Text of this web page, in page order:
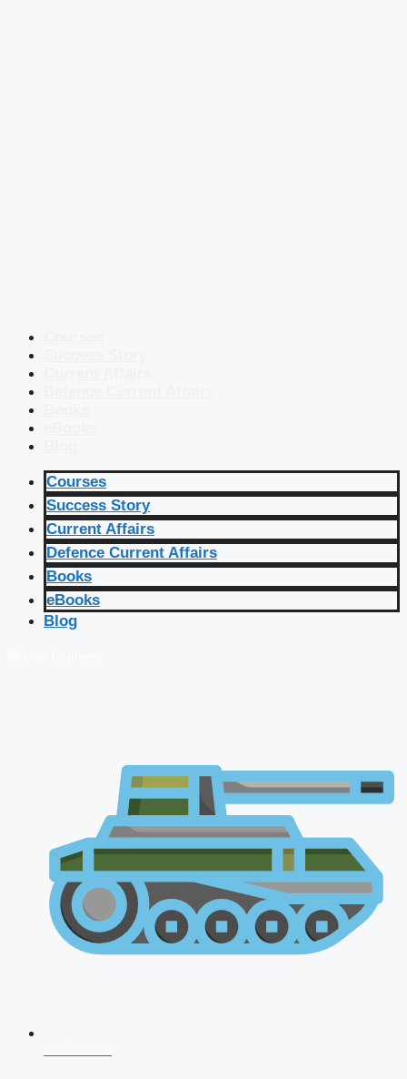
Courses
Success Story
Current Affairs
Defence Current Affairs
Books
eBooks
Blog